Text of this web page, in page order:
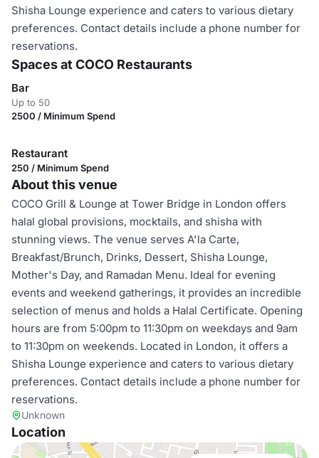
Shisha Lounge experience and caters to various dietary
preferences. Contact details include a phone number for
reservations.
Spaces at COCO Restaurants
Bar
Up to 50
2500 / Minimum Spend
Restaurant
250 / Minimum Spend
About this venue
COCO Grill & Lounge at Tower Bridge in London offers
halal global provisions, mocktails, and shisha with
stunning views. The venue serves A'la Carte,
Breakfast/Brunch, Drinks, Dessert, Shisha Lounge,
Mother's Day, and Ramadan Menu. Ideal for evening
events and weekend gatherings, it provides an incredible
selection of menus and holds a Halal Certificate. Opening
hours are from 5:00pm to 11:30pm on weekdays and 9am
to 11:30pm on weekends. Located in London, it offers a
Shisha Lounge experience and caters to various dietary
preferences. Contact details include a phone number for
reservations.
Unknown
Location